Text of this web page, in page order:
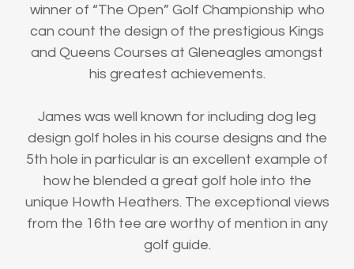
winner of “The Open” Golf Championship who
can count the design of the prestigious Kings
and Queens Courses at Gleneagles amongst
his greatest achievements.
James was well known for including dog leg
design golf holes in his course designs and the
5th hole in particular is an excellent example of
how he blended a great golf hole into the
unique Howth Heathers. The exceptional views
from the 16th tee are worthy of mention in any
golf guide.